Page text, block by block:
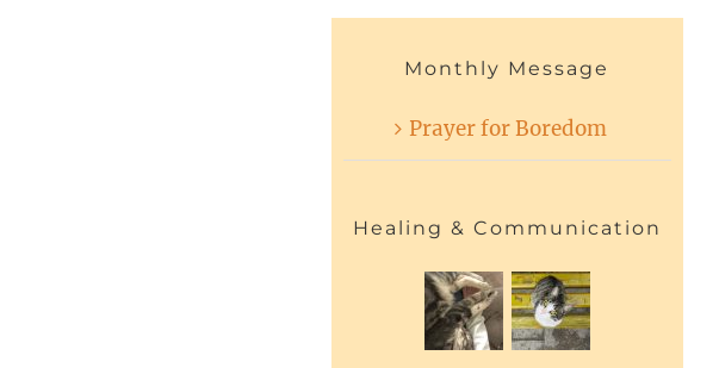
Monthly Message
Prayer for Boredom
Healing & Communication